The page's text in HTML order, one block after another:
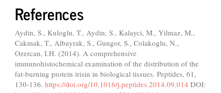
References
Aydin, S., Kuloglu, T., Aydin, S., Kalayci, M., Yilmaz, M.,
Cakmak, T., Albayrak, S., Gungor, S., Colakoglu, N.,
Ozercan, I.H. (2014). A comprehensive
immunohistochemical examination of the distribution of the
fat-burning protein irisin in biological tissues. Peptides, 61,
130-136. https://doi.org/10.1016/j.peptides.2014.09.014 DOI: